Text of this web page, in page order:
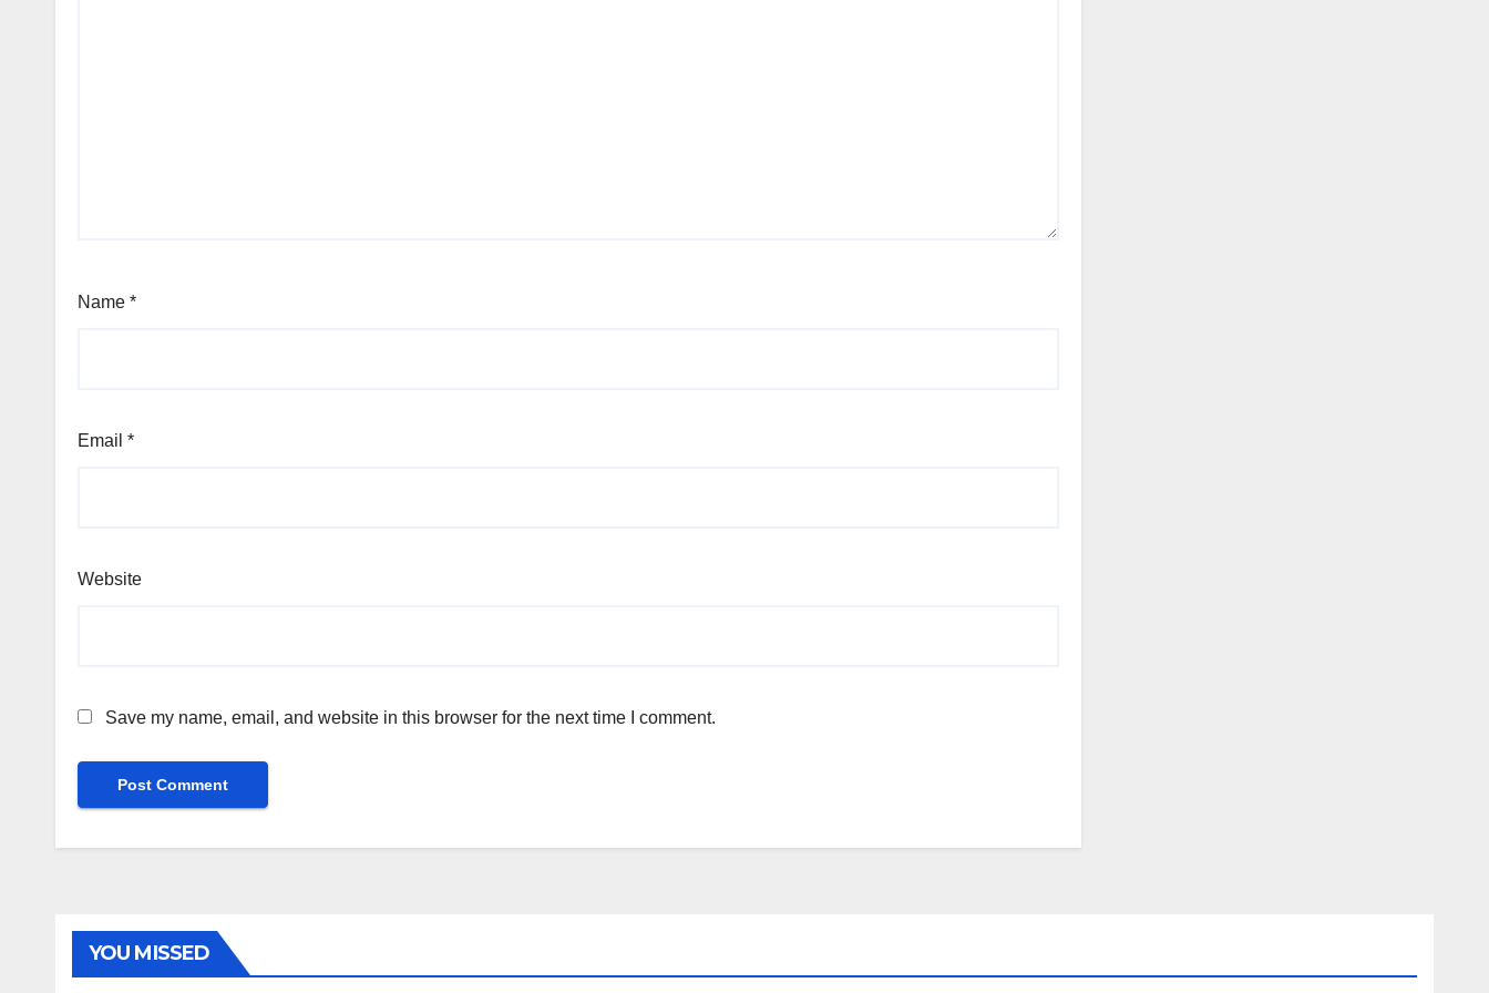
Name *
Email *
Website
Save my name, email, and website in this browser for the next time I comment.
YOU MISSED